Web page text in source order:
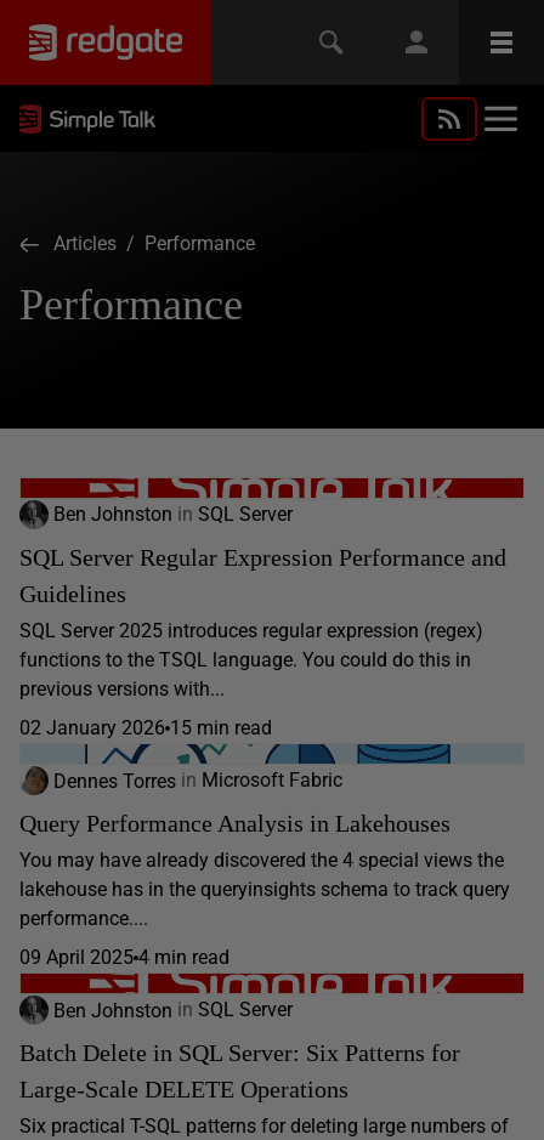
Articles / Performance
Performance
Ben Johnston in SQL Server
SQL Server Regular Expression Performance and
Guidelines
SQL Server 2025 introduces regular expression (regex)
functions to the TSQL language. You could do this in
previous versions with...
02 January 2026 15 min read
Dennes Torres in Microsoft Fabric
Query Performance Analysis in Lakehouses
You may have already discovered the 4 special views the
lakehouse has in the queryinsights schema to track query
performance....
09 April 2025 4 min read
Ben Johnston in SQL Server
Batch Delete in SQL Server: Six Patterns for
Large-Scale DELETE Operations
Six practical T-SQL patterns for deleting large numbers of